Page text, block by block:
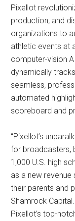
Pixellot
production, and
organizations to
athletic events at
computer-vision
dynamically
seamless,
automated
scoreboard and
“Pixellot’s
for broadcasters,
1,000 U.S. high
as a new
their parents and
Shamrock
Pixellot’s top-